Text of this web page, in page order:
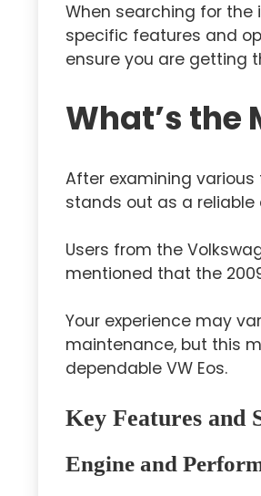
When searching for the
specific features and
ensure you are getting
What’s the
After examining
stands out as a reliable
Users from the
mentioned that the
Your experience may
maintenance, but this
dependable VW Eos.
Key Features and
Engine and